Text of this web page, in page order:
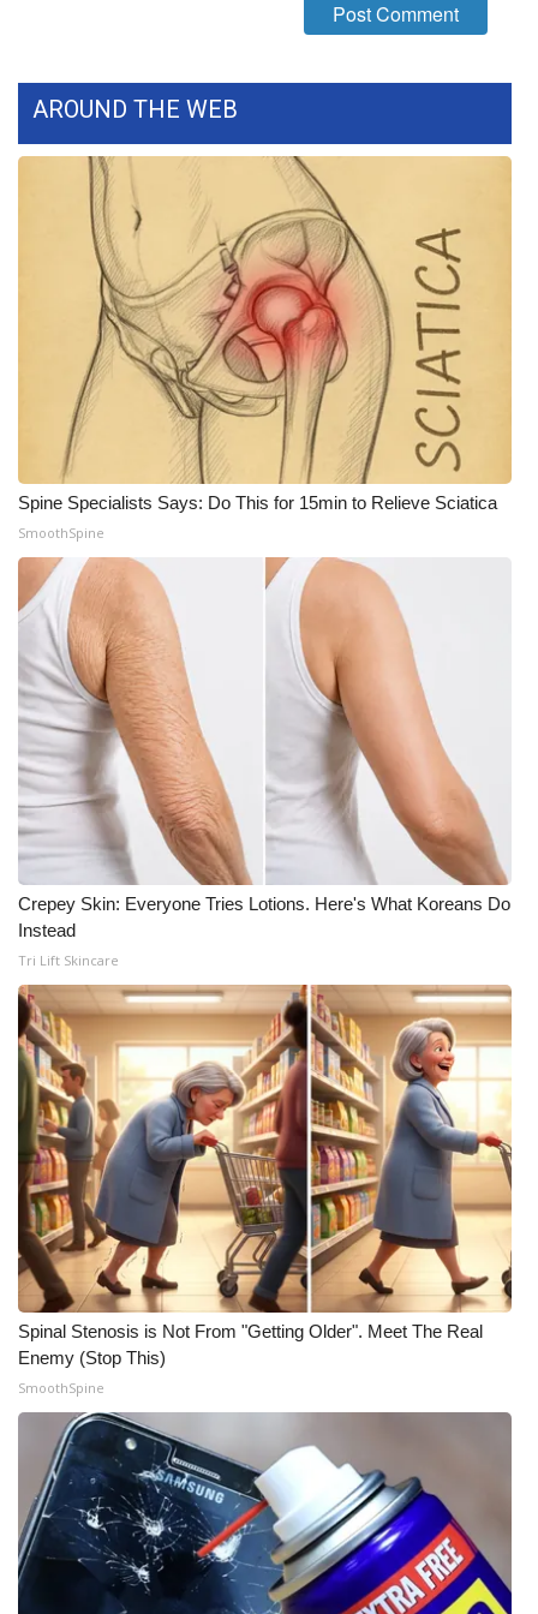
FOX 4 Winter Premieres Giveaway
FOX 4 Premiere Week Giveaway
Teacher of the Month
WCBI Contests – Rules, Privacy,
and Service
FEATURES
Community
Home and Garden 2026
WCBI Cares
WCBI CONNECT
WCBI Senior Expo 2025
Job Fair 2025
Senior Spotlight 2026
Local Events
Obituaries
2025 Obituaries
2023 – 2024 Obituaries
Pets Without Partners
Big Deals
WCBI Medical Expert
Hosford Legal Line
Find A Job
CHANNELS
WCBI Channel Updates
CBSN Livefeed
My MS
Fox 4
WCBI – LP
AROUND THE WEB
Spine Specialists Says: Do This for 15min to Relieve Sciatica
SmoothSpine
Crepey Skin: Everyone Tries Lotions. Here's What Koreans Do
Instead
Tri Lift Skincare
Spinal Stenosis is Not From "Getting Older". Meet The Real
Enemy (Stop This)
SmoothSpine